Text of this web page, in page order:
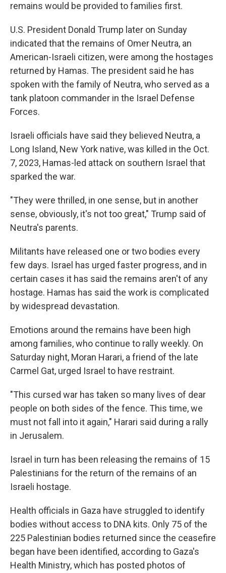
remains would be provided to families first.
U.S. President Donald Trump later on Sunday
indicated that the remains of Omer Neutra, an
American-Israeli citizen, were among the hostages
returned by Hamas. The president said he has
spoken with the family of Neutra, who served as a
tank platoon commander in the Israel Defense
Forces.
Israeli officials have said they believed Neutra, a
Long Island, New York native, was killed in the Oct.
7, 2023, Hamas-led attack on southern Israel that
sparked the war.
"They were thrilled, in one sense, but in another
sense, obviously, it's not too great," Trump said of
Neutra's parents.
Militants have released one or two bodies every
few days. Israel has urged faster progress, and in
certain cases it has said the remains aren't of any
hostage. Hamas has said the work is complicated
by widespread devastation.
Emotions around the remains have been high
among families, who continue to rally weekly. On
Saturday night, Moran Harari, a friend of the late
Carmel Gat, urged Israel to have restraint.
"This cursed war has taken so many lives of dear
people on both sides of the fence. This time, we
must not fall into it again," Harari said during a rally
in Jerusalem.
Israel in turn has been releasing the remains of 15
Palestinians for the return of the remains of an
Israeli hostage.
Health officials in Gaza have struggled to identify
bodies without access to DNA kits. Only 75 of the
225 Palestinian bodies returned since the ceasefire
began have been identified, according to Gaza's
Health Ministry, which has posted photos of